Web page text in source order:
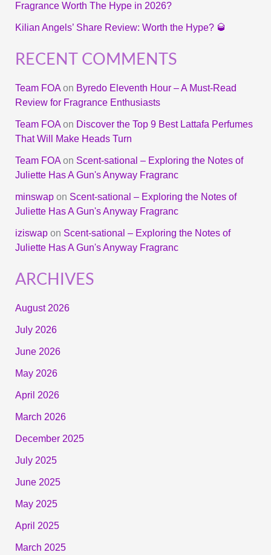
Fragrance Worth The Hype in 2026?
Kilian Angels’ Share Review: Worth the Hype? 🥃
RECENT COMMENTS
Team FOAon Byredo Eleventh Hour – A Must-Read
Review for Fragrance Enthusiasts
Team FOAon Discover the Top 9 Best Lattafa Perfumes
That Will Make Heads Turn
Team FOAon Scent-sational – Exploring the Notes of
Juliette Has A Gun's Anyway Fragranc
minswapon Scent-sational – Exploring the Notes of
Juliette Has A Gun's Anyway Fragranc
iziswapon Scent-sational – Exploring the Notes of
Juliette Has A Gun's Anyway Fragranc
ARCHIVES
August 2026
July 2026
June 2026
May 2026
April 2026
March 2026
December 2025
July 2025
June 2025
May 2025
April 2025
March 2025